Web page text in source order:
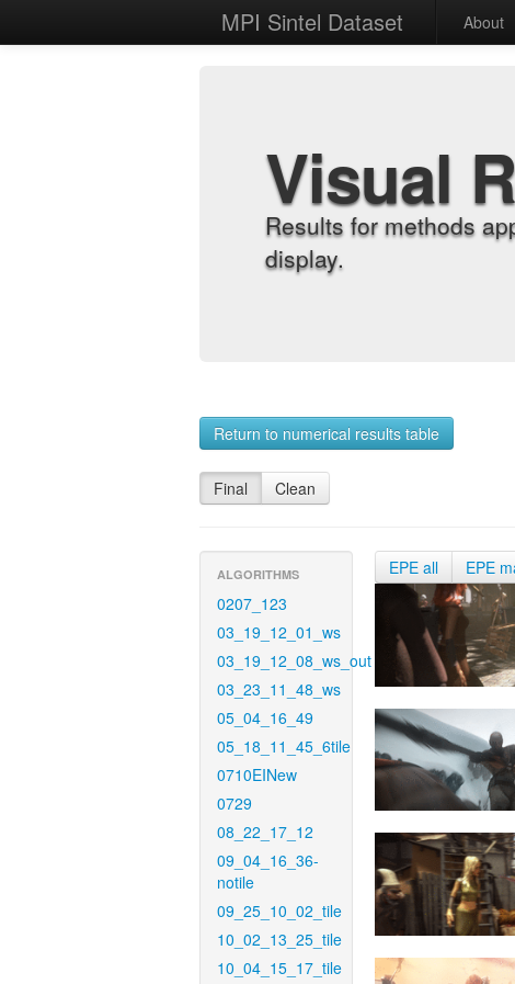
MPI Sintel Dataset About
Visual
Results for methods
display.
Return to numerical results table
Final Clean
ALGORITHMS
0207_123
03_19_12_01_ws
03_19_12_08_ws_out
03_23_11_48_ws
05_04_16_49
05_18_11_45_6tile
0710EINew
0729
08_22_17_12
09_04_16_36-
notile
09_25_10_02_tile
10_02_13_25_tile
10_04_15_17_tile
EPE all EPE